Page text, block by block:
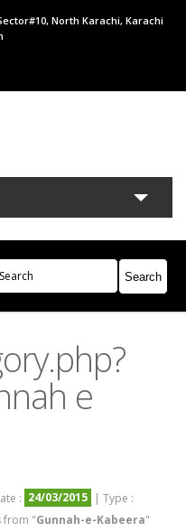
North Karachi, Karachi
Campaigns
e
: 24/03/2015 | Type :
from "Gunnah-e-Kabeera"